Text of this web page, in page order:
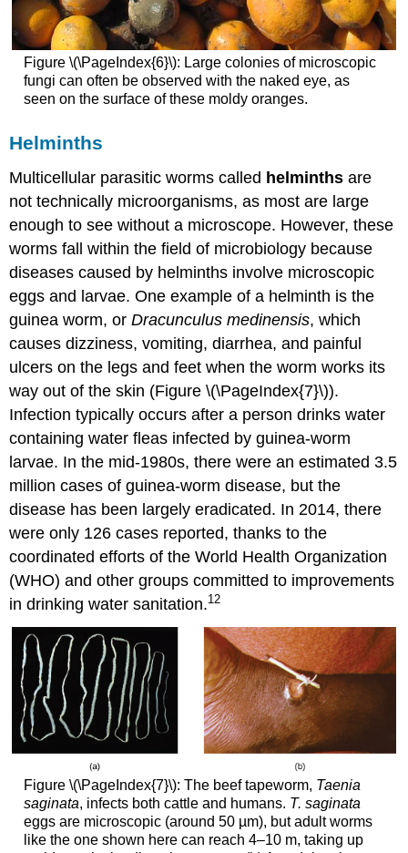
Figure \(\PageIndex{6}\): Large colonies of microscopic
fungi can often be observed with the naked eye, as
seen on the surface of these moldy oranges.
Helminths
Multicellular parasitic worms called helminths are
not technically microorganisms, as most are large
enough to see without a microscope. However, these
worms fall within the field of microbiology because
diseases caused by helminths involve microscopic
eggs and larvae. One example of a helminth is the
guinea worm, orDracunculus medinensis, which
causes dizziness, vomiting, diarrhea, and painful
ulcers on the legs and feet when the worm works its
way out of the skin (Figure \(\PageIndex{7}\)).
Infection typically occurs after a person drinks water
containing water fleas infected by guinea-worm
larvae. In the mid-1980s, there were an estimated 3.5
million cases of guinea-worm disease, but the
disease has been largely eradicated. In 2014, there
were only 126 cases reported, thanks to the
coordinated efforts of the World Health Organization
(WHO) and other groups committed to improvements
in drinking water sanitation.12
Figure \(\PageIndex{7}\): The beef tapeworm, Taenia
saginata, infects both cattle and humans. T. saginata
eggs are microscopic (around 50 µm), but adult worms
like the one shown here can reach 4–10 m, taking up